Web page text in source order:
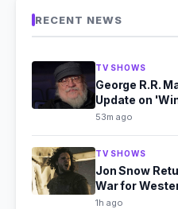
RECENT NEWS
TV SHOWS
George R.R.
Update on
53m ago
TV SHOWS
Jon Snow
War for
for 2027
1h ago